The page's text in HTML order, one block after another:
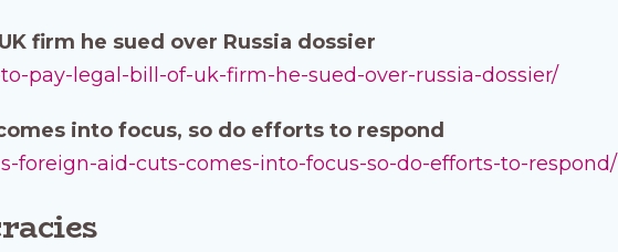
firm he sued over Russia dossier
pay-legal-bill-of-uk-firm-he-sued-over-russia-dossier/
into focus, so do efforts to respond
foreign-aid-cuts-comes-into-focus-so-do-efforts-to-respond/